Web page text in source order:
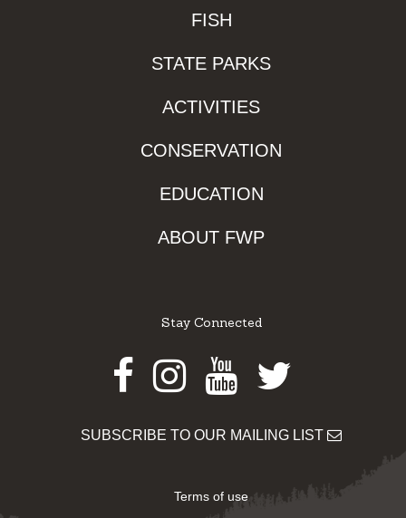
FISH
STATE PARKS
ACTIVITIES
CONSERVATION
EDUCATION
ABOUT FWP
Stay Connected
Facebook
Instagram
Youtube
Twitter
SUBSCRIBE TO OUR MAILING LIST
Terms of use